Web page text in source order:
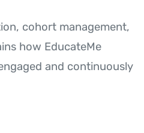
cohort management,
how EducateMe
and continuously